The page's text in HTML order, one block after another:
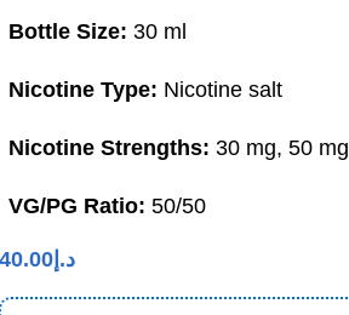
Bottle Size: 30 ml
Nicotine Type: Nicotine salt
Nicotine Strengths: 30 mg, 50 mg
VG/PG Ratio: 50/50
د.إ 40.00